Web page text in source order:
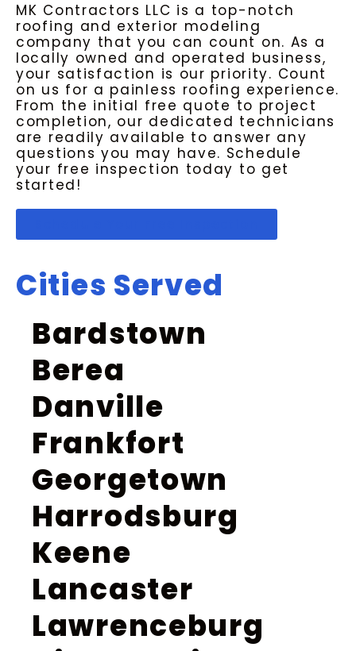
MK Contractors LLC is a top-notch
roofing and exterior modeling
company that you can count on. As a
locally owned and operated business,
your satisfaction is our priority. Count
on us for a painless roofing experience.
From the initial free quote to project
completion, our dedicated technicians
are readily available to answer any
questions you may have. Schedule
your free inspection today to get
started!
Cities Served
Bardstown
Berea
Danville
Frankfort
Georgetown
Harrodsburg
Keene
Lancaster
Lawrenceburg